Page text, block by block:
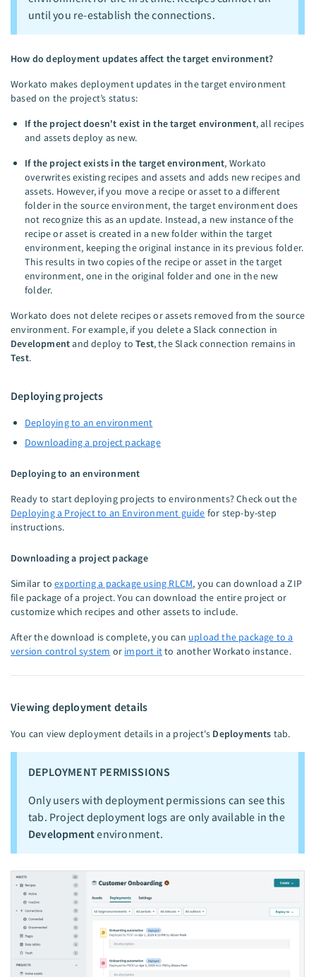
until you re-establish the connections.
How do deployment updates affect the target environment?
Workato makes deployment updates in the target environment
based on the project’s status:
If the project doesn't exist in the target environment, all recipes
and assets deploy as new.
If the project exists in the target environment, Workato
overwrites existing recipes and assets and adds new recipes and
assets. However, if you move a recipe or asset to a different
folder in the source environment, the target environment does
not recognize this as an update. Instead, a new instance of the
recipe or asset is created in a new folder within the target
environment, keeping the original instance in its previous folder.
This results in two copies of the recipe or asset in the target
environment, one in the original folder and one in the new
folder.
Workato does not delete recipes or assets removed from the source
environment. For example, if you delete a Slack connection in
Developmentand deploy toTest, the Slack connection remains in
Test.
Deploying projects
Deploying to an environment
Downloading a project package
Deploying to an environment
Ready to start deploying projects to environments? Check out the
Deploying a Project to an Environment guide for step-by-step
instructions.
Downloading a project package
Similar toexporting a package using RLCM, you can download a ZIP
file package of a project. You can download the entire project or
customize which recipes and other assets to include.
After the download is complete, you can upload the package to a
version control system or import itto another Workato instance.
Viewing deployment details
You can view deployment details in a project's Deployments tab.
DEPLOYMENT PERMISSIONS
Only users with deployment permissions can see this
tab. Project deployment logs are only available in the
Developmentenvironment.